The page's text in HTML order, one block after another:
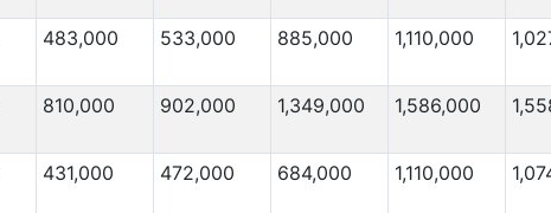
483,000 533,000 885,000 1,110,000
810,000 902,000 1,349,000 1,586,000
431,000 472,000 684,000 1,110,000